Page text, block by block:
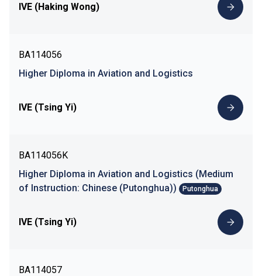
IVE (Haking Wong)
BA114056
Higher Diploma in Aviation and Logistics
IVE (Tsing Yi)
BA114056K
Higher Diploma in Aviation and Logistics (Medium
of Instruction: Chinese (Putonghua))
Putonghua
IVE (Tsing Yi)
BA114057